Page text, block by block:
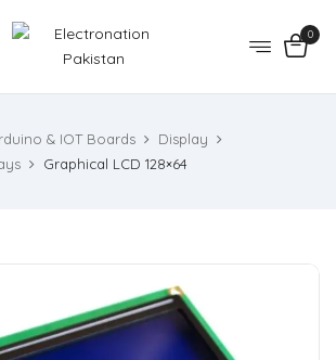
0
& IOT Boards
Display
Graphical LCD 128×64